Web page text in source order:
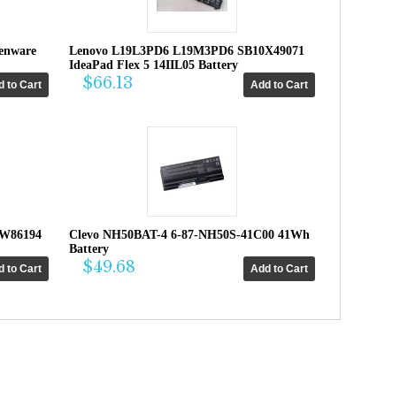
Lenovo L19L3PD6 L19M3PD6 SB10X49071
IdeaPad Flex 5 14IIL05 Battery
$66.13
Clevo NH50BAT-4 6-87-NH50S-41C00 41Wh
Battery
$49.68